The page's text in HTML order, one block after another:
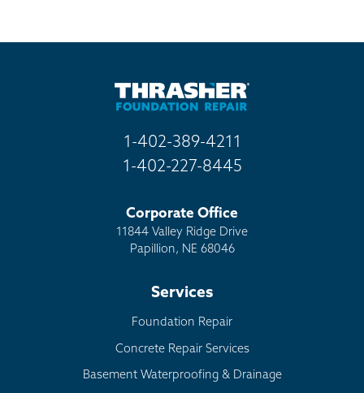
1-402-389-4211
1-402-227-8445
Corporate Office
11844 Valley Ridge Drive
Papillion, NE 68046
Services
Foundation Repair
Concrete Repair Services
Basement Waterproofing & Drainage